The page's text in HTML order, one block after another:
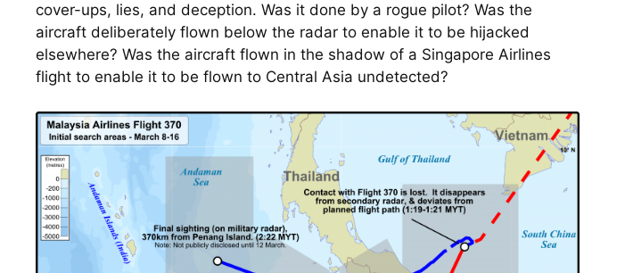
cover-ups, lies, and deception. Was it done by a rogue pilot? Was the
aircraft deliberately flown below the radar to enable it to be hijacked
elsewhere? Was the aircraft flown in the shadow of a Singapore Airlines
flight to enable it to be flown to Central Asia undetected?